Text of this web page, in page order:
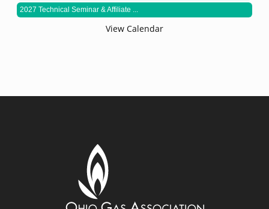
2027 Technical Seminar & Affiliate ...
View Calendar